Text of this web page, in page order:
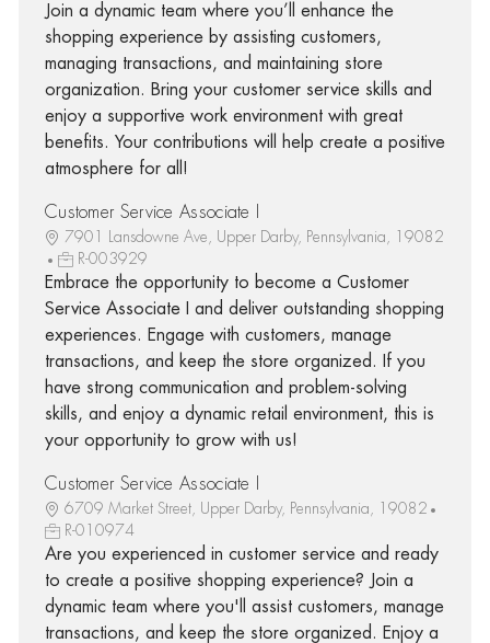
Join a dynamic team where you’ll enhance the
shopping experience by assisting customers,
managing transactions, and maintaining store
organization. Bring your customer service skills and
enjoy a supportive work environment with great
benefits. Your contributions will help create a positive
atmosphere for all!
Customer Service Associate I
7901 Lansdowne Ave, Upper Darby, Pennsylvania, 19082
R-003929
Embrace the opportunity to become a Customer
Service Associate I and deliver outstanding shopping
experiences. Engage with customers, manage
transactions, and keep the store organized. If you
have strong communication and problem-solving
skills, and enjoy a dynamic retail environment, this is
your opportunity to grow with us!
Customer Service Associate I
6709 Market Street, Upper Darby, Pennsylvania, 19082
R-010974
Are you experienced in customer service and ready
to create a positive shopping experience? Join a
dynamic team where you'll assist customers, manage
transactions, and keep the store organized. Enjoy a